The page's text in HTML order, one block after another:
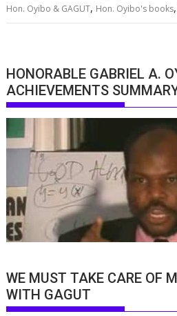
Hon. Oyibo & GAGUT, Hon. Oyibo's books,
HONORABLE GABRIEL A.
ACHIEVEMENTS
WE MUST TAKE CARE OF
WITH GAGUT